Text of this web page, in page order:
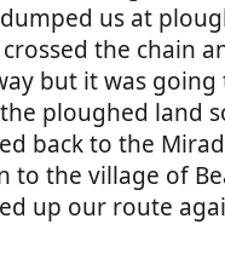
us at
the chain
but it was going
ploughed land
back to the
to the village of
up our route